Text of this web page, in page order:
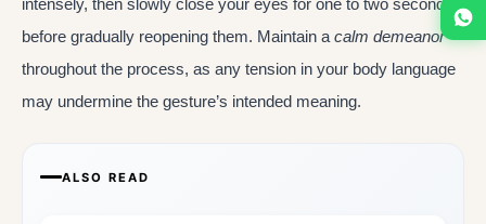
intensely, then slowly close your eyes for one to two seconds
before gradually reopening them. Maintain a calm demeanor
throughout the process, as any tension in your body language
may undermine the gesture’s intended meaning.
ALSO READ